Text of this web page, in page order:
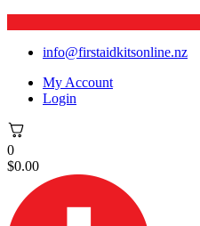
info@firstaidkitsonline.nz
My Account
Login
0
$0.00